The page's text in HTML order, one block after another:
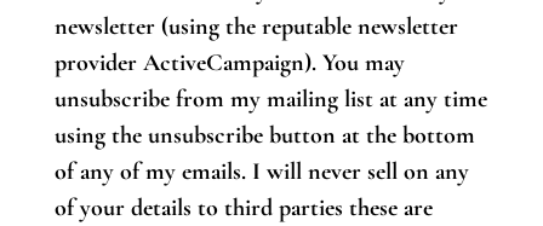
newsletter (using the reputable newsletter
provider ActiveCampaign). You may
unsubscribe from my mailing list at any time
using the unsubscribe button at the bottom
of any of my emails. I will never sell on any
of your details to third parties these are